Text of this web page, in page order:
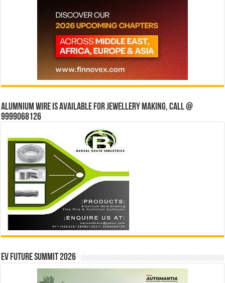
Alumnium wire is available for jewellery making, Call @
9999068126
EV Future Summit 2026